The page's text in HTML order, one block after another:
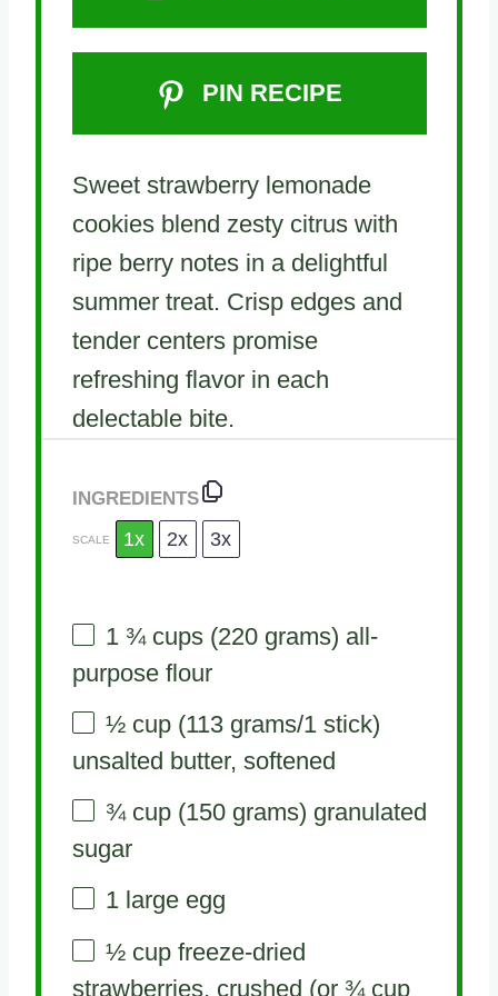
PIN RECIPE
Sweet strawberry lemonade
cookies blend zesty citrus with
ripe berry notes in a delightful
summer treat. Crisp edges and
tender centers promise
refreshing flavor in each
delectable bite.
INGREDIENTS
SCALE 1x 2x 3x
1 ¾ cups(220 grams) all-
purpose flour
½ cup(113 grams/1 stick)
unsalted butter, softened
¾ cup(150 grams) granulated
sugar
1large egg
½ cupfreeze-dried
strawberries, crushed (or ¾ cup